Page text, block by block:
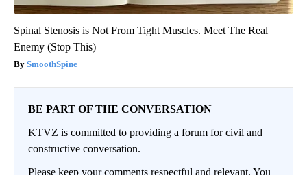
Spinal Stenosis is Not From Tight Muscles. Meet The Real
Enemy (Stop This)
SmoothSpine
BE PART OF THE CONVERSATION
KTVZ is committed to providing a forum for civil and
constructive conversation.
Please keep your comments respectful and relevant. You